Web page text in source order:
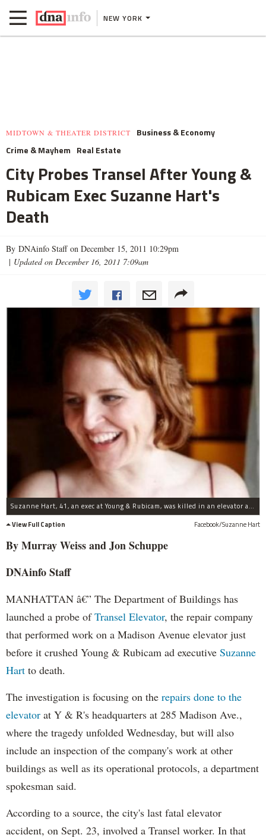
NEW YORK
MIDTOWN & THEATER DISTRICT
Business & Economy
Crime & Mayhem Real Estate
City Probes Transel After Young &
Rubicam Exec Suzanne Hart's
Death
By DNAinfo Staff on December 15, 2011 10:29pm
| Updated on December 16, 2011 7:09am
Suzanne Hart, 41, an exec at Young & Rubicam, was killed in an elevator accident at the firm's offices at 285 Madison Ave. on Dec. 13, 2011.
View Full Caption
Facebook/Suzanne Hart
By Murray Weiss and Jon Schuppe
DNAinfo Staff
MANHATTAN â€” The Department of Buildings has
launched a probe ofTransel Elevator, the repair company
that performed work on a Madison Avenue elevator just
before it crushed Young & Rubicam ad executive Suzanne
Hart to death.
The investigation is focusing on the repairs done to the
elevator at Y & R's headquarters at 285 Madison Ave.,
where the tragedy unfolded Wednesday, but will also
include an inspection of the company's work at other
buildings as well as its operational protocols, a department
spokesman said.
According to a source, the city's last fatal elevator
accident, on Sept. 23, involved a Transel worker. In that